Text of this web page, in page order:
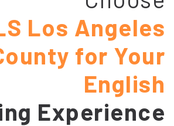
Los Angeles
for Your
English
Experience